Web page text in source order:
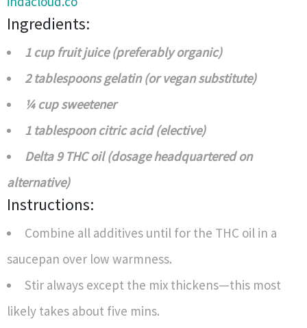
Ingredients:
1 cup fruit juice (preferably organic)
2 tablespoons gelatin (or vegan substitute)
¼ cup sweetener
1 tablespoon citric acid (elective)
Delta 9 THC oil (dosage headquartered on
alternative)
Instructions:
Combine all additives until for the THC oil in a
saucepan over low warmness.
Stir always except the mix thickens—this most
likely takes about five mins.